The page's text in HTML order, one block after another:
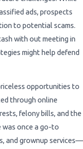
ads, prospects
to potential scams.
with out meeting in
might help defend
opportunities to
through online
felony bills, and the
was once a go-to
and grownup services—